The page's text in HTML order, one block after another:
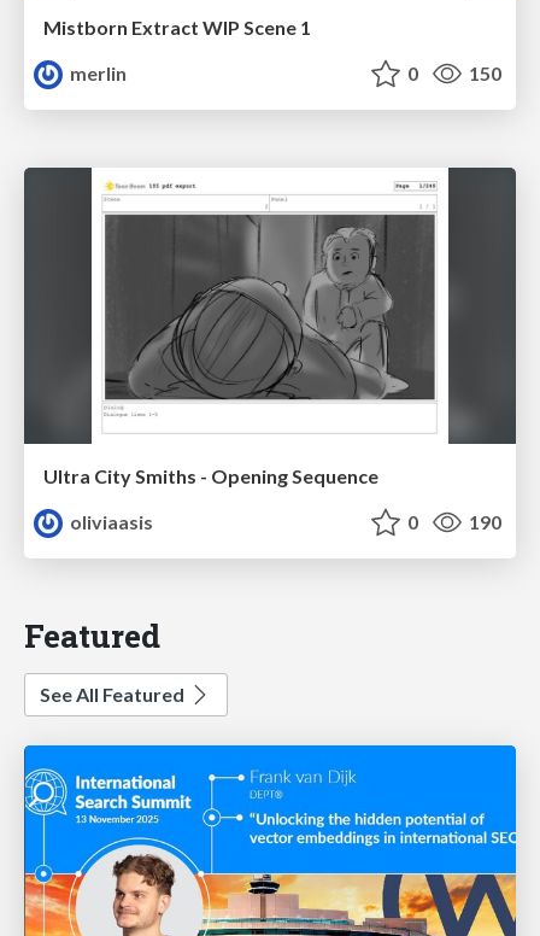
Mistborn Extract WIP Scene 1
merlin
0 150
Ultra City Smiths - Opening Sequence
oliviaasis
0 190
Featured
See All Featured